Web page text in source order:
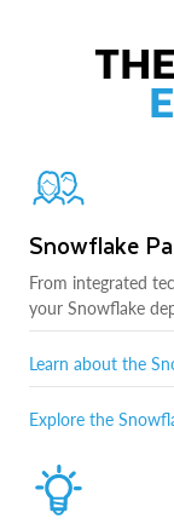
Snowflake
From integrated
your Snowflake
Learn about the
Explore the